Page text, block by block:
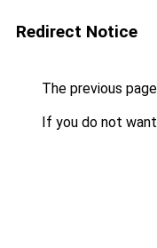
Redirect Notice
The previous
If you do not